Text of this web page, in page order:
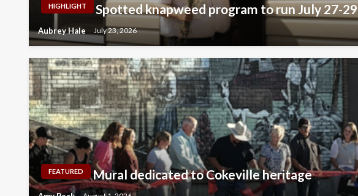
HIGHLIGHT Spotted knapweed program to run July 27-29
Aubrey Hale July 23, 2026
FEATURED Mural dedicated to Cokeville heritage